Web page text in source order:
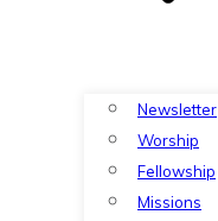
Newsletter
Worship
Fellowship
Missions